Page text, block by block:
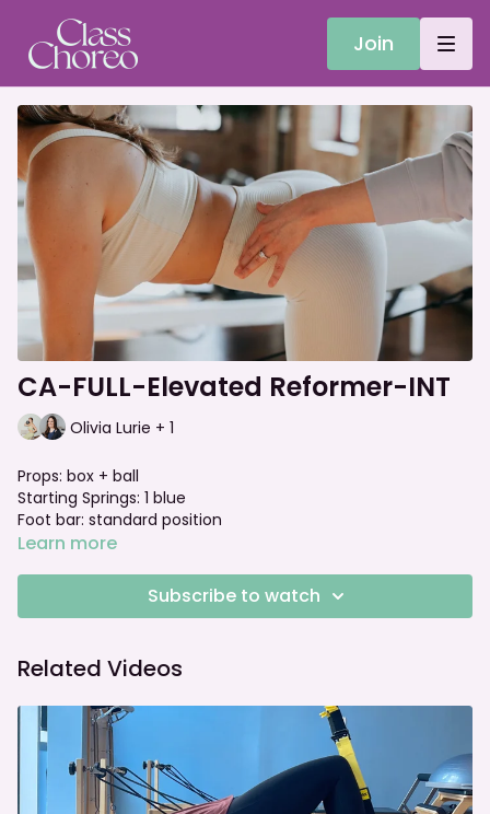
Join
CA-FULL-Elevated Reformer-INT
Olivia Lurie + 1
Props: box + ball
Starting Springs: 1 blue
Foot bar: standard position
Learn more
Subscribe to watch
Related Videos